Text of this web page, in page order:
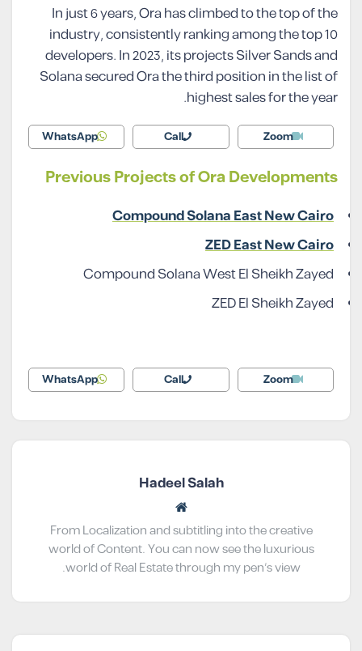
In just 6 years, Ora has climbed to the top of the
industry, consistently ranking among the top 10
developers. In 2023, its projects Silver Sands and
Solana secured Ora the third position in the list of
highest sales for the year.
Zoom
Call
WhatsApp
Previous Projects of Ora Developments
Compound Solana East New Cairo
ZED East New Cairo
Compound Solana West El Sheikh Zayed
ZED El Sheikh Zayed
Zoom
Call
WhatsApp
Hadeel Salah
From Localization and subtitling into the creative
world of Content. You can now see the luxurious
world of Real Estate through my pen’s view.